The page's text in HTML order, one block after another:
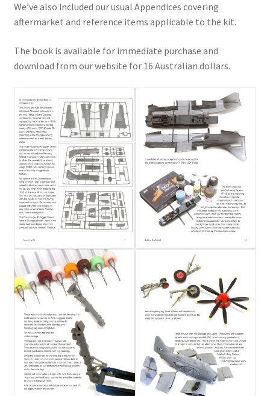
Kevin Futter
Mark Proulx
Pete Fleischmann
Peter Castle
Steve Evans
Basket
Blog
Checkout
Contact
My Account
Shop
We’ve also included our usual Appendices covering
aftermarket and reference items applicable to the kit.
The book is available for immediate purchase and
download from our website for 16 Australian dollars.